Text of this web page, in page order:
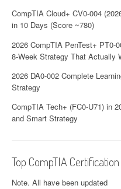
CompTIA Cloud+ CV0-004
in 10 Days (Score ~780)
2026 CompTIA PenTest+
8-Week Strategy That Actually
2026 DA0-002 Complete
Strategy
CompTIA Tech+ (FC0-U71) in
and Smart Strategy
Top CompTIA
Note. All have been updated